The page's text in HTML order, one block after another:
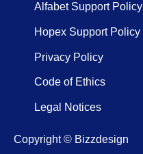
Alfabet Support Policy
Hopex Support Policy
Privacy Policy
Code of Ethics
Legal Notices
Copyright © Bizzdesign